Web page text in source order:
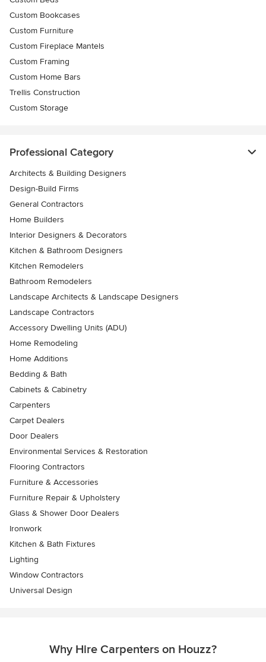
Custom Bookcases
Custom Furniture
Custom Fireplace Mantels
Custom Framing
Custom Home Bars
Trellis Construction
Custom Storage
Professional Category
Architects & Building Designers
Design-Build Firms
General Contractors
Home Builders
Interior Designers & Decorators
Kitchen & Bathroom Designers
Kitchen Remodelers
Bathroom Remodelers
Landscape Architects & Landscape Designers
Landscape Contractors
Accessory Dwelling Units (ADU)
Home Remodeling
Home Additions
Bedding & Bath
Cabinets & Cabinetry
Carpenters
Carpet Dealers
Door Dealers
Environmental Services & Restoration
Flooring Contractors
Furniture & Accessories
Furniture Repair & Upholstery
Glass & Shower Door Dealers
Ironwork
Kitchen & Bath Fixtures
Lighting
Window Contractors
Universal Design
Why Hire Carpenters on Houzz?